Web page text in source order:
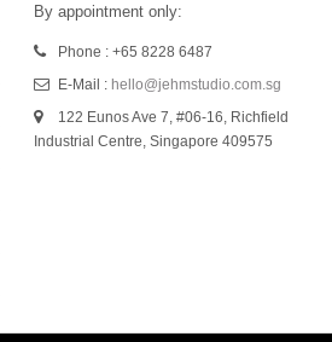
By appointment only:
Phone : +65 8228 6487
E-Mail : hello@jehmstudio.com.sg
122 Eunos Ave 7, #06-16, Richfield
Industrial Centre, Singapore 409575